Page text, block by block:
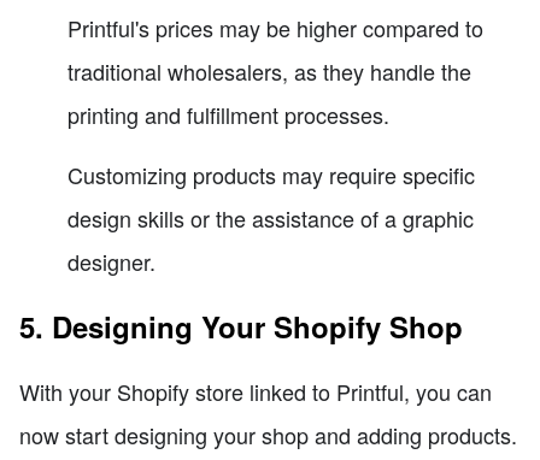
Printful's prices may be higher compared to
traditional wholesalers, as they handle the
printing and fulfillment processes.
Customizing products may require specific
design skills or the assistance of a graphic
designer.
5. Designing Your Shopify Shop
With your Shopify store linked to Printful, you can
now start designing your shop and adding products.